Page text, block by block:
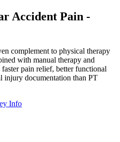
Accident Pain -
complement to physical therapy
with manual therapy and
pain relief, better functional
injury documentation than PT
Info